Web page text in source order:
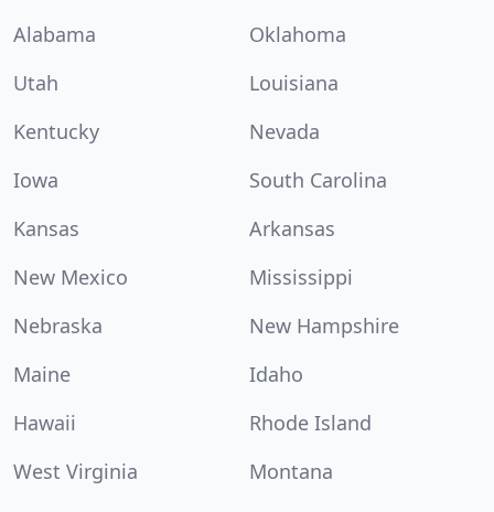
Alabama
Oklahoma
Utah
Louisiana
Kentucky
Nevada
Iowa
South Carolina
Kansas
Arkansas
New Mexico
Mississippi
Nebraska
New Hampshire
Maine
Idaho
Hawaii
Rhode Island
West Virginia
Montana